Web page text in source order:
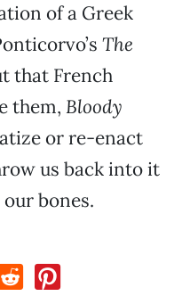
of a Greek
The
that French
them, Bloody
or re-enact
us back into it
bones.